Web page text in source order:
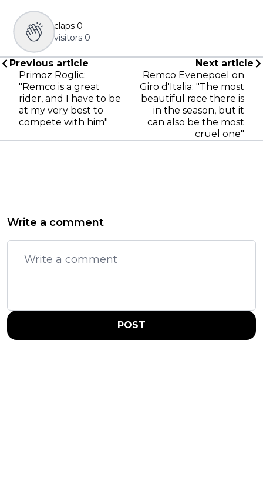
claps 0
visitors 0
Previous article
Primoz Roglic:
"Remco is a great
rider, and I have to be
at my very best to
compete with him"
Next article
Remco Evenepoel on
Giro d'Italia: "The most
beautiful race there is
in the season, but it
can also be the most
cruel one"
Write a comment
POST